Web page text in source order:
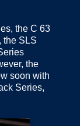
the C 63
the SLS
the
soon with
Series,